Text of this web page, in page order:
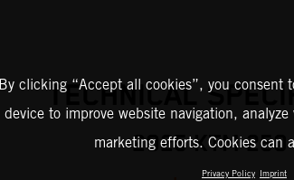
TECHNICAL
2025 KTM 250
By clicking “Accept all cookies”, you consent
device to improve website navigation,
marketing efforts. Cookies can
Privacy Policy Imprint